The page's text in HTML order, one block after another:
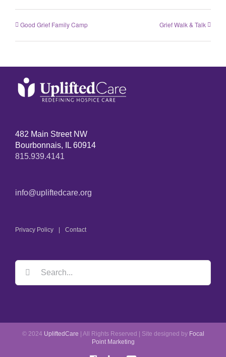
Good Grief Family Camp Grief Walk & Talk
482 Main Street NW
Bourbonnais, IL 60914
815.939.4141
info@upliftedcare.org
Privacy Policy Contact
© 2024 UpliftedCare | All Rights Reserved | Site designed by Focal
Point Marketing